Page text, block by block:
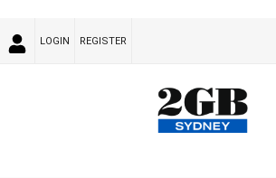
LOGIN REGISTER